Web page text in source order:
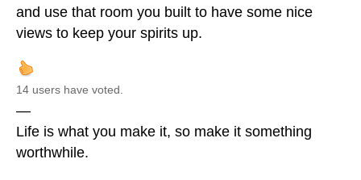
and use that room you built to have some nice
views to keep your spirits up.
14 users have voted.
—
Life is what you make it, so make it something
worthwhile.